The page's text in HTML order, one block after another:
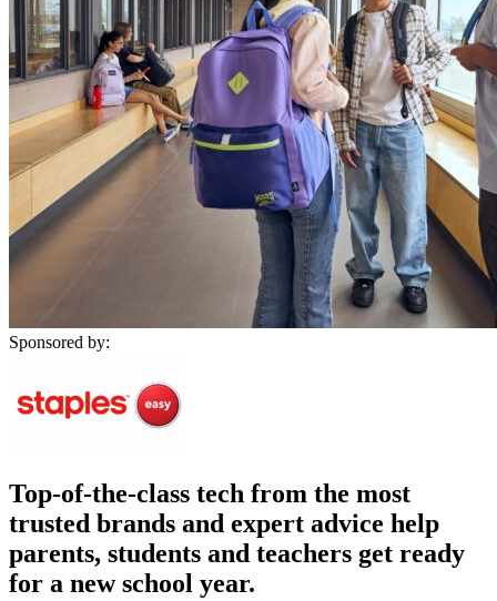
Sponsored by:
Top-of-the-class tech from the most
trusted brands and expert advice help
parents, students and teachers get ready
for a new school year.